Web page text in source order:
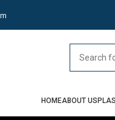
HOMEABOUT US